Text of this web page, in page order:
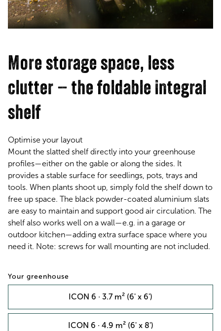
More storage space, less
clutter – the foldable integral
shelf
Optimise your layout
Mount the slatted shelf directly into your greenhouse
profiles—either on the gable or along the sides. It
provides a stable surface for seedlings, pots, trays and
tools. When plants shoot up, simply fold the shelf down to
free up space. The black powder-coated aluminium slats
are easy to maintain and support good air circulation. The
shelf also works well on a wall—e.g. in a garage or
outdoor kitchen—adding extra surface space where you
need it. Note: screws for wall mounting are not included.
Your greenhouse
ICON 6 · 3.7 m² (6' x 6')
ICON 6 · 4.9 m² (6' x 8')